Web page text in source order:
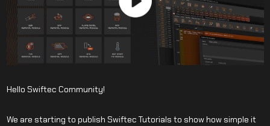
Hello Swiftec Community!
We are starting to publish Swiftec Tutorials to show how simple it